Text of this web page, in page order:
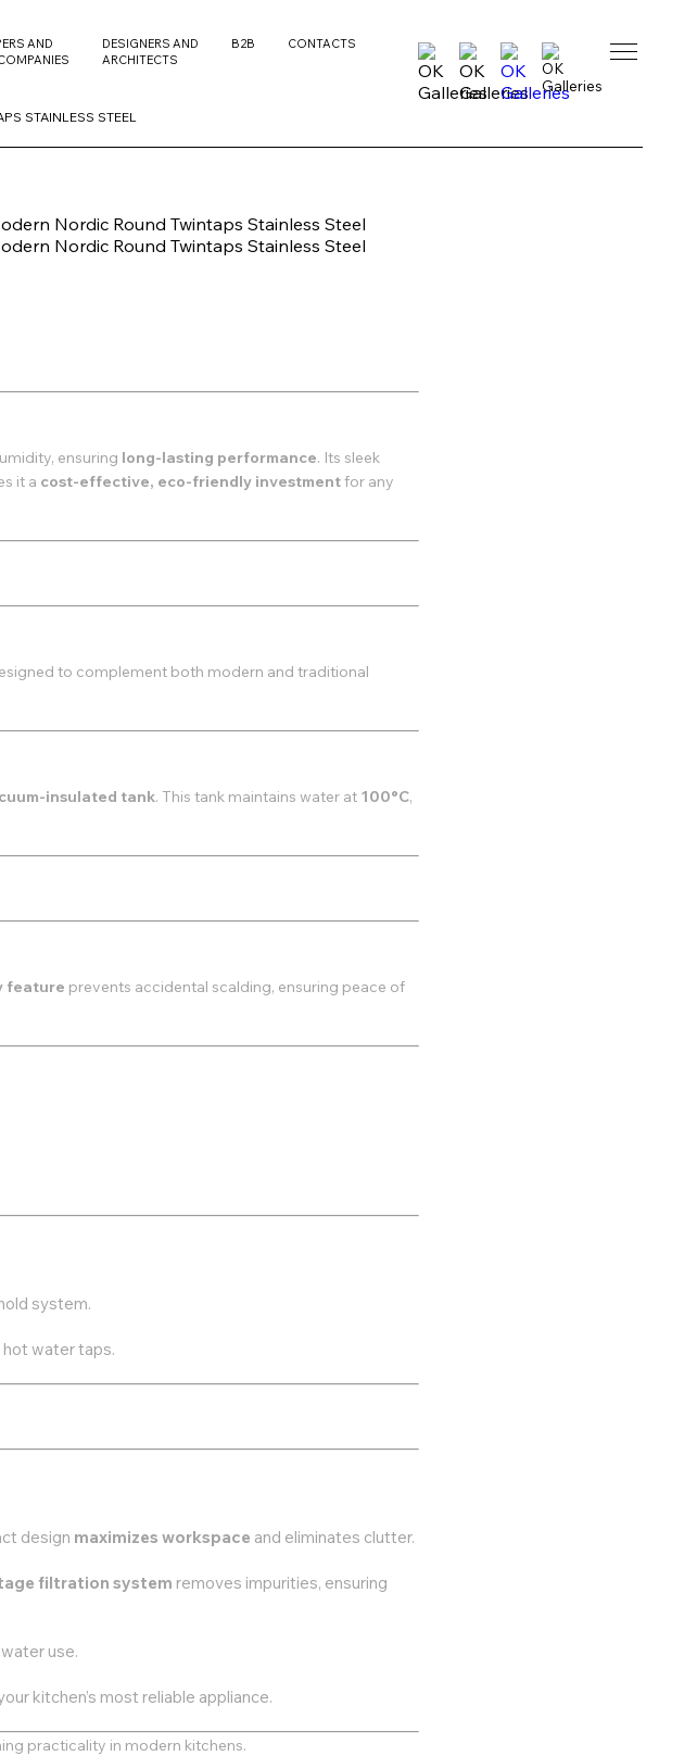
AND
DESIGNERS AND
ARCHITECTS
B2B CONTACTS
STAINLESS STEEL
ensuring long-lasting performance. Its sleek
it a cost-effective, eco-friendly investmentfor any
to complement both modern and traditional
insulated tank. This tank maintains water at 100°C,
feature prevents accidental scalding, ensuring peace of
system.
hot water taps.
design maximizes workspace and eliminates clutter.
filtration system removes impurities, ensuring
use.
kitchen’s most reliable appliance.
practicality in modern kitchens.